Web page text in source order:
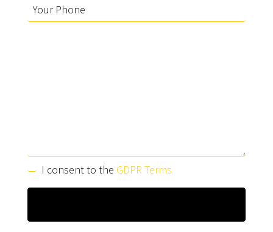
I consent to the GDPR Terms